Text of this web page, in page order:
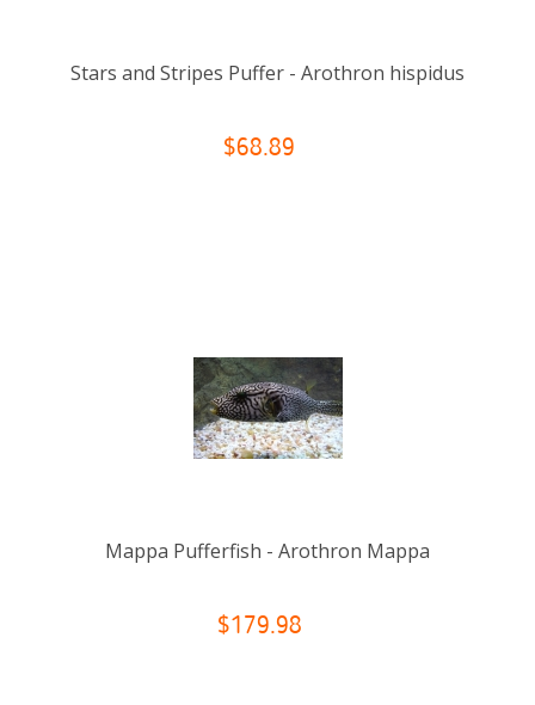
Stars and Stripes Puffer - Arothron hispidus
$68.89
Mappa Pufferfish - Arothron Mappa
$179.98